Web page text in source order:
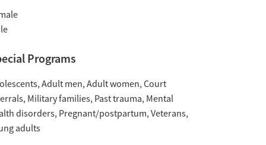
Programs
Adult men Adult women Court
Military families Past trauma Mental
disorders Pregnant/postpartum Veterans
adults